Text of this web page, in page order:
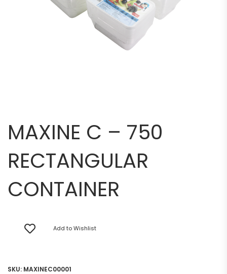
MAXINE C – 750
RECTANGULAR
CONTAINER
Add to Wishlist
SKU: MAXINEC00001